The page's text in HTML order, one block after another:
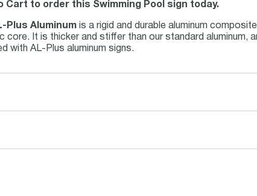
Cart to order this Swimming Pool sign today.
Plus Aluminumis a rigid and durable aluminum
core. It is thicker and stiffer than our standard aluminum,
with AL-Plus aluminum signs.